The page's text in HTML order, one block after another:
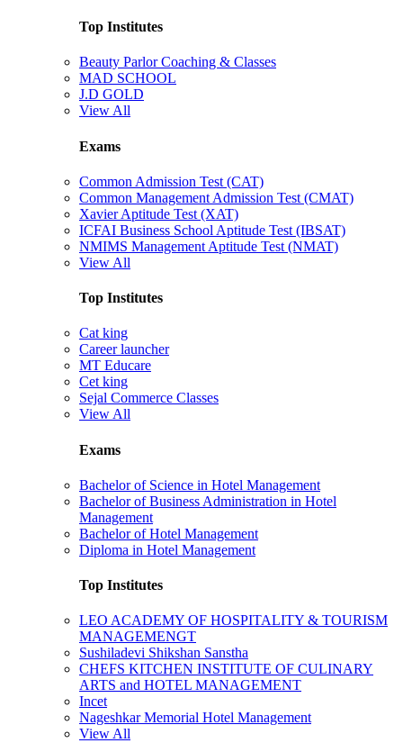
Top Institutes
Beauty Parlor Coaching & Classes
MAD SCHOOL
J.D GOLD
View All
Exams
Common Admission Test (CAT)
Common Management Admission Test (CMAT)
Xavier Aptitude Test (XAT)
ICFAI Business School Aptitude Test (IBSAT)
NMIMS Management Aptitude Test (NMAT)
View All
Top Institutes
Cat king
Career launcher
MT Educare
Cet king
Sejal Commerce Classes
View All
Exams
Bachelor of Science in Hotel Management
Bachelor of Business Administration in Hotel
Management
Bachelor of Hotel Management
Diploma in Hotel Management
Top Institutes
LEO ACADEMY OF HOSPITALITY & TOURISM
MANAGEMENGT
Sushiladevi Shikshan Sanstha
CHEFS KITCHEN INSTITUTE OF CULINARY
ARTS and HOTEL MANAGEMENT
Incet
Nageshkar Memorial Hotel Management
View All